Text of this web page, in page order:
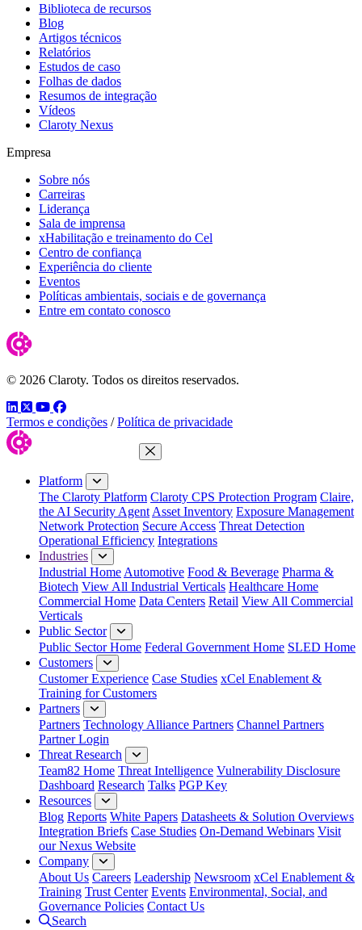
Biblioteca de recursos
Blog
Artigos técnicos
Relatórios
Estudos de caso
Folhas de dados
Resumos de integração
Vídeos
Claroty Nexus
Empresa
Sobre nós
Carreiras
Liderança
Sala de imprensa
xHabilitação e treinamento do Cel
Centro de confiança
Experiência do cliente
Eventos
Políticas ambientais, sociais e de governança
Entre em contato conosco
© 2026 Claroty. Todos os direitos reservados.
LinkedIn
TwitterYouTube
Facebook
Termos e condições / Política de privacidade
Close Menu
Platform
The Claroty Platform Claroty CPS Protection Program Claire,
the AI Security Agent Asset Inventory Exposure Management
Network Protection Secure Access Threat Detection
Operational Efficiency Integrations
Industries
Industrial Home Automotive Food & Beverage Pharma &
Biotech View All Industrial Verticals Healthcare Home
Commercial Home Data Centers Retail View All Commercial
Verticals
Public Sector
Public Sector Home Federal Government Home SLED Home
Customers
Customer Experience Case Studies xCel Enablement &
Training for Customers
Partners
Partners Technology Alliance Partners Channel Partners
Partner Login
Threat Research
Team82 Home Threat Intelligence Vulnerability Disclosure
Dashboard Research Talks PGP Key
Resources
Blog Reports White Papers Datasheets & Solution Overviews
Integration Briefs Case Studies On-Demand Webinars Visit
our Nexus Website
Company
About Us Careers Leadership Newsroom xCel Enablement &
Training Trust Center Events Environmental, Social, and
Governance Policies Contact Us
Search